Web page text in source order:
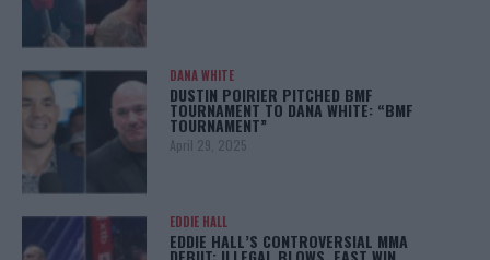
DANA WHITE
DUSTIN POIRIER PITCHED BMF
TOURNAMENT TO DANA WHITE: “BMF
TOURNAMENT”
April 29, 2025
EDDIE HALL
EDDIE HALL’S CONTROVERSIAL MMA